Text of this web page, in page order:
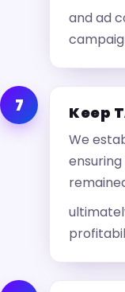
and ad
7 Keep
We